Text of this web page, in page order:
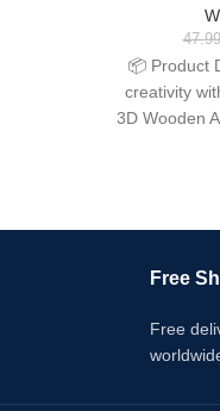
47.99
📦 Product
creativity
3D Wooden
Free
Free